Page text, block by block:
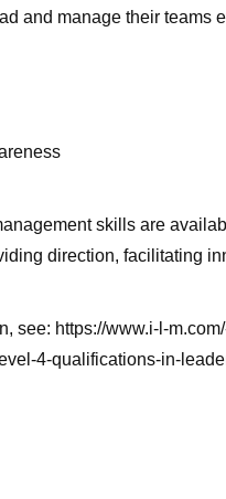
and manage their teams
skills are
direction, facilitating
see: https://www.i-l-
4-qualifications-in-